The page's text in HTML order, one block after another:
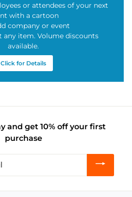
or attendees of your next
with a cartoon
company or event
any item. Volume discounts
available.
Click for Details
and get 10% off your first
purchase